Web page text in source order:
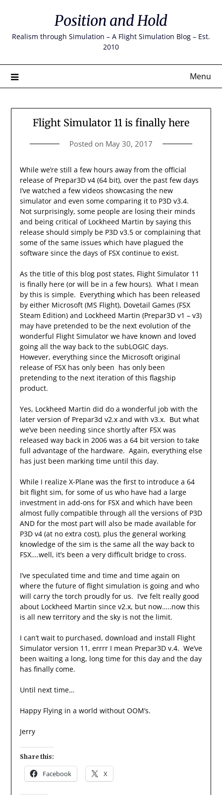
content
Position and Hold
Realism through Simulation – A Flight Simulation Blog – Est.
2010
Menu
Flight Simulator 11 is finally here
Posted on May 30, 2017
While we’re still a few hours away from the official
release of Prepar3D v4 (64 bit), over the past few days
I’ve watched a few videos showcasing the new
simulator and even some comparing it to P3D v3.4.
Not surprisingly, some people are losing their minds
and being critical of Lockheed Martin by saying this
release should simply be P3D v3.5 or complaining that
some of the same issues which have plagued the
software since the days of FSX continue to exist.
As the title of this blog post states, Flight Simulator 11
is finally here (or will be in a few hours). What I mean
by this is simple. Everything which has been released
by either Microsoft (MS Flight), Dovetail Games (FSX
Steam Edition) and Lockheed Martin (Prepar3D v1 – v3)
may have pretended to be the next evolution of the
wonderful Flight Simulator we have known and loved
going all the way back to the subLOGIC days.
However, everything since the Microsoft original
release of FSX has only been has only been
pretending to the next iteration of this flagship
product.
Yes, Lockheed Martin did do a wonderful job with the
later version of Prepar3d v2.x and with v3.x. But what
we’ve been needing since shortly after FSX was
released way back in 2006 was a 64 bit version to take
full advantage of the hardware. Again, everything else
has just been marking time until this day.
While I realize X-Plane was the first to introduce a 64
bit flight sim, for some of us who have had a large
investment in add-ons for FSX and which have been
almost fully compatible through all the versions of P3D
AND for the most part will also be made available for
P3D v4 (at no extra cost), plus the general working
knowledge of the sim is the same all the way back to
FSX….well, it’s been a very difficult bridge to cross.
I’ve speculated time and time and time again on
where the future of flight simulation is going and who
will carry the torch proudly for us. I’ve felt really good
about Lockheed Martin since v2.x, but now…..now this
is all new territory and the sky is not the limit.
I can’t wait to purchased, download and install Flight
Simulator version 11, errrr I mean Prepar3D v.4. We’ve
been waiting a long, long time for this day and the day
has finally come.
Until next time…
Happy Flying in a world without OOM’s.
Jerry
Share this:
Facebook X